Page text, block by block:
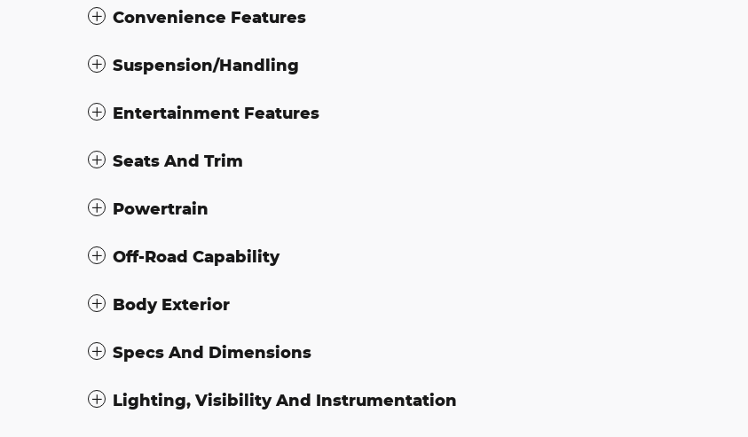
Convenience Features
Suspension/Handling
Entertainment Features
Seats And Trim
Powertrain
Off-Road Capability
Body Exterior
Specs And Dimensions
Lighting, Visibility And Instrumentation